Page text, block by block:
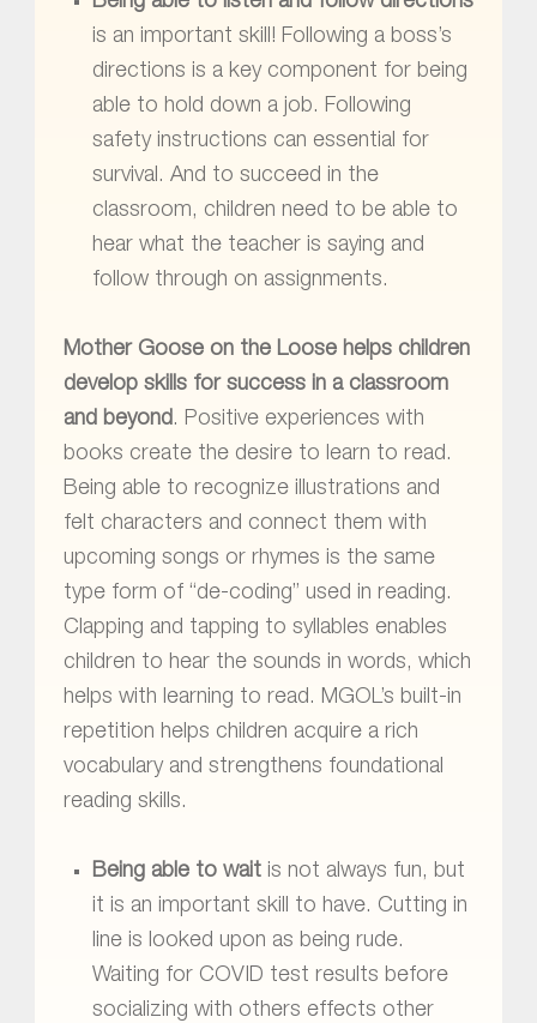
is an important skill! Following a boss’s
directions is a key component for being
able to hold down a job. Following
safety instructions can essential for
survival. And to succeed in the
classroom, children need to be able to
hear what the teacher is saying and
follow through on assignments.
Mother Goose on the Loose helps children
develop skills for success in a classroom
and beyond. Positive experiences with
books create the desire to learn to read.
Being able to recognize illustrations and
felt characters and connect them with
upcoming songs or rhymes is the same
type form of “de-coding” used in reading.
Clapping and tapping to syllables enables
children to hear the sounds in words, which
helps with learning to read. MGOL’s built-in
repetition helps children acquire a rich
vocabulary and strengthens foundational
reading skills.
Being able to wait is not always fun, but
it is an important skill to have. Cutting in
line is looked upon as being rude.
Waiting for COVID test results before
socializing with others effects other